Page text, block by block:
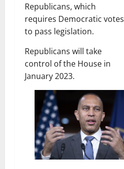
Republicans, which
requires Democratic votes
to pass legislation.
Republicans will take
control of the House in
January 2023.